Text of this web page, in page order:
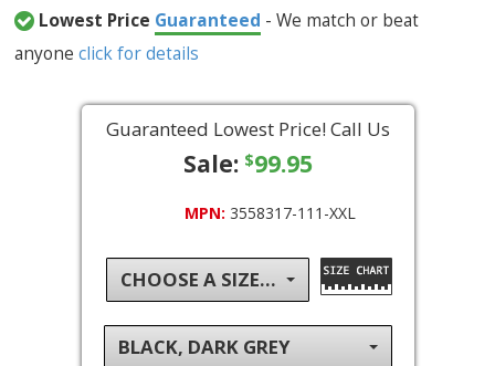
Lowest Price Guaranteed - We match or beat
anyoneclick for details
Guaranteed Lowest Price! Call Us
Sale: $99.95
MPN: 3558317-111-XXL
CHOOSE A SIZE...
BLACK, DARK GREY